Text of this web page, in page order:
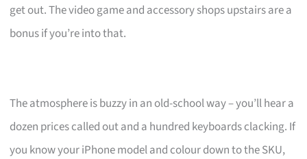
get out. The video game and accessory shops upstairs are a
bonus if you’re into that.
The atmosphere is buzzy in an old-school way – you’ll hear a
dozen prices called out and a hundred keyboards clacking. If
you know your iPhone model and colour down to the SKU,